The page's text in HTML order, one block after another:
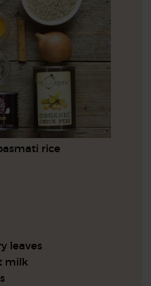
rice
leaves
milk